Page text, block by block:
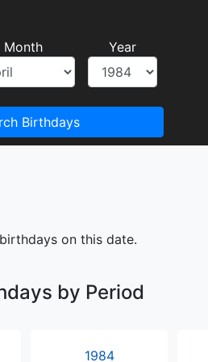
Month Year
Birthdays
on this date.
by Period
1984